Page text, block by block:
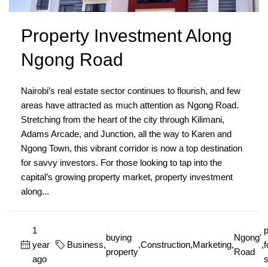
Property Investment Along
Ngong Road
Nairobi’s real estate sector continues to flourish, and few
areas have attracted as much attention as Ngong Road.
Stretching from the heart of the city through Kilimani,
Adams Arcade, and Junction, all the way to Karen and
Ngong Town, this vibrant corridor is now a top destination
for savvy investors. For those looking to tap into the
capital’s growing property market, property investment
along...
1
year
ago
Business,
buying
property
,Construction,Marketing,
Ngong'
Road
,